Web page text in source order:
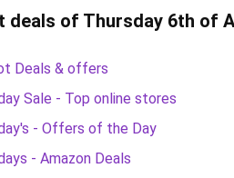
deals of Thursday 6th of
Deals & offers
Sale - Top online stores
- Offers of the Day
- Amazon Deals